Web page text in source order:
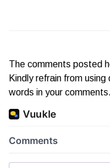
The comments posted
Kindly refrain from
words in your comments.